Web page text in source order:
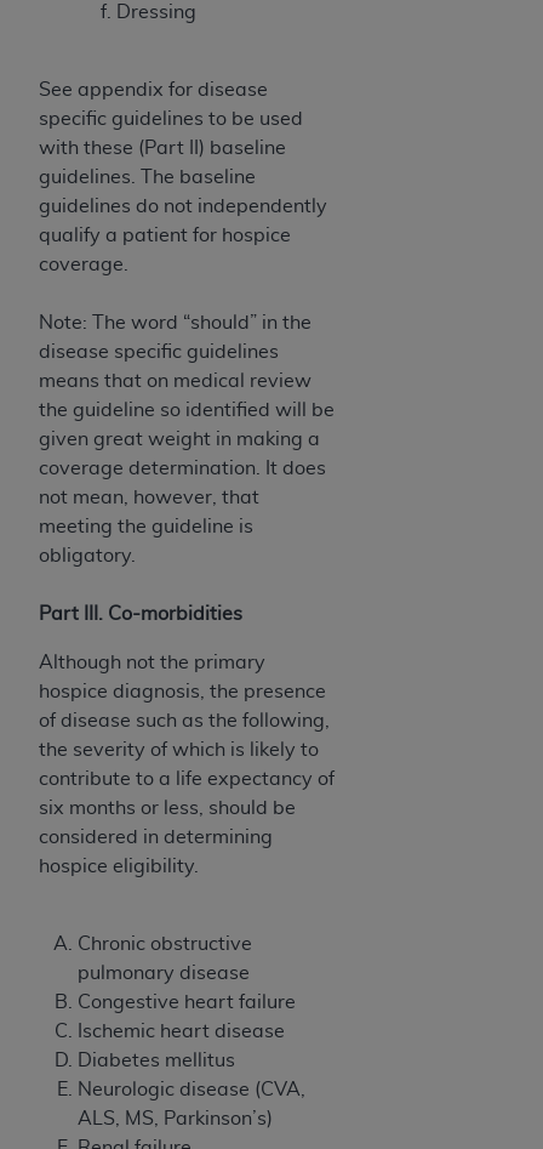
Dressing
See appendix for disease
specific guidelines to be used
with these (Part II) baseline
guidelines. The baseline
guidelines do not independently
qualify a patient for hospice
coverage.
Note: The word “should” in the
disease specific guidelines
means that on medical review
the guideline so identified will be
given great weight in making a
coverage determination. It does
not mean, however, that
meeting the guideline is
obligatory.
Part III. Co-morbidities
Although not the primary
hospice diagnosis, the presence
of disease such as the following,
the severity of which is likely to
contribute to a life expectancy of
six months or less, should be
considered in determining
hospice eligibility.
Chronic obstructive
pulmonary disease
Congestive heart failure
Ischemic heart disease
Diabetes mellitus
Neurologic disease (CVA,
ALS, MS, Parkinson’s)